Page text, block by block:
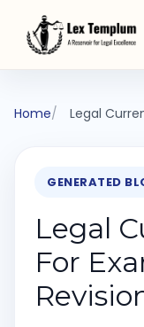
Home Legal
GENERATED
Legal
For